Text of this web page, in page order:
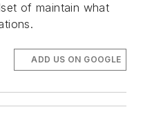
of maintain what
ADD US ON GOOGLE